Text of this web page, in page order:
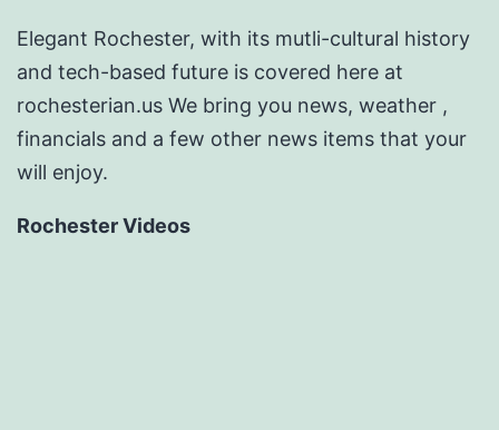
Elegant Rochester, with its mutli-cultural history
and tech-based future is covered here at
rochesterian.us We bring you news, weather ,
financials and a few other news items that your
will enjoy.
Rochester Videos